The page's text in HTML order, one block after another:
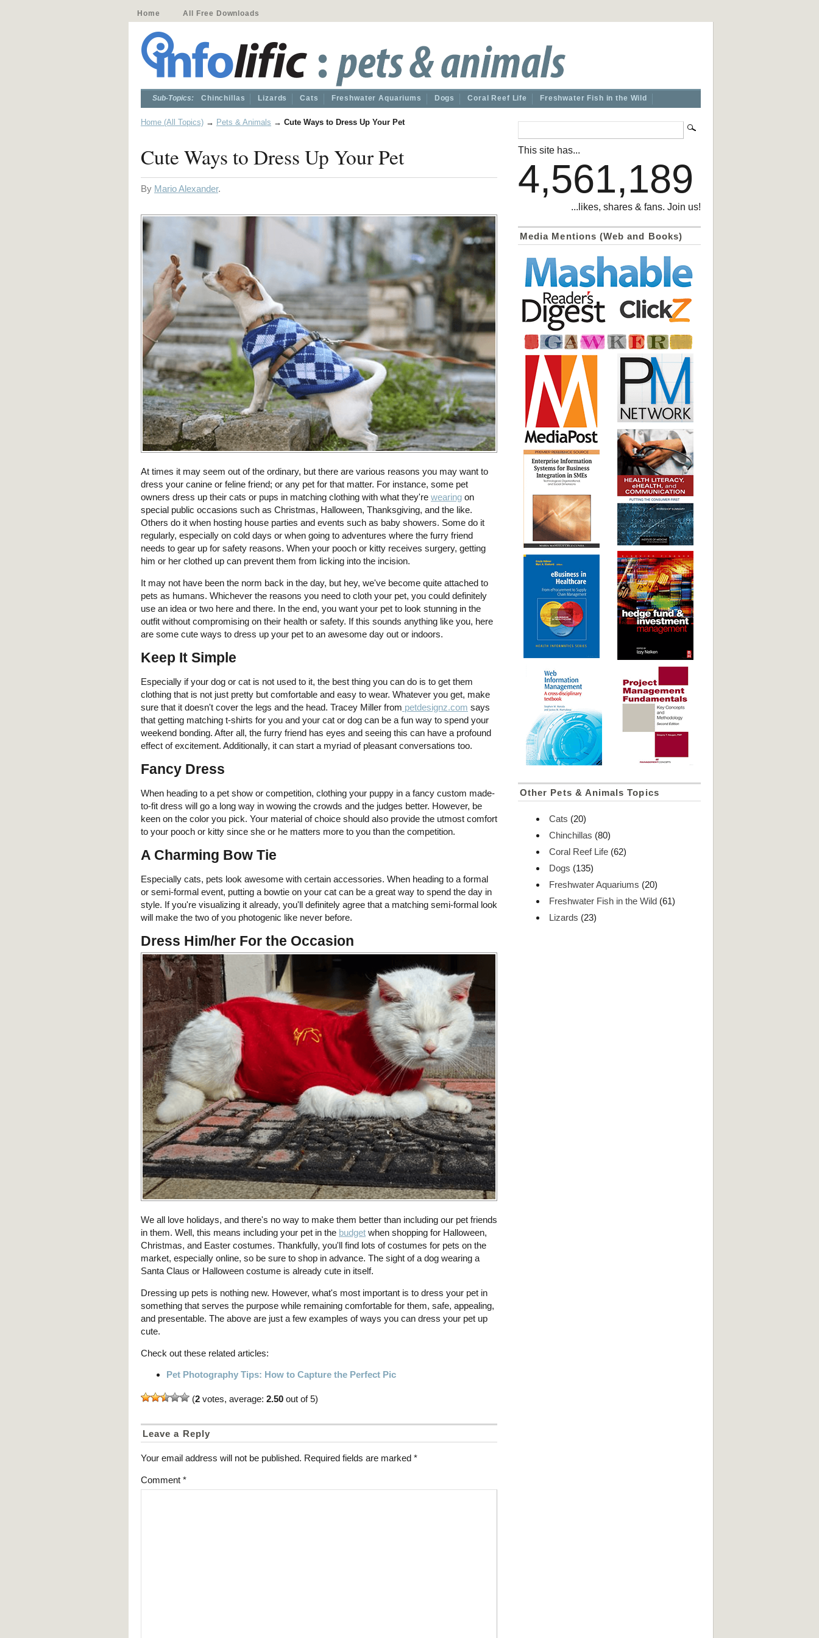
Home All Free Downloads
Sub-Topics: Chinchillas Lizards Cats Freshwater Aquariums Dogs Coral Reef Life Freshwater Fish in the Wild
Home (All Topics) → Pets & Animals → Cute Ways to Dress Up Your Pet
Cute Ways to Dress Up Your Pet
By Mario Alexander.
At times it may seem out of the ordinary, but there are various reasons you may want to
dress your canine or feline friend; or any pet for that matter. For instance, some pet
owners dress up their cats or pups in matching clothing with what they're wearing on
special public occasions such as Christmas, Halloween, Thanksgiving, and the like.
Others do it when hosting house parties and events such as baby showers. Some do it
regularly, especially on cold days or when going to adventures where the furry friend
needs to gear up for safety reasons. When your pooch or kitty receives surgery, getting
him or her clothed up can prevent them from licking into the incision.
It may not have been the norm back in the day, but hey, we've become quite attached to
pets as humans. Whichever the reasons you need to cloth your pet, you could definitely
use an idea or two here and there. In the end, you want your pet to look stunning in the
outfit without compromising on their health or safety. If this sounds anything like you, here
are some cute ways to dress up your pet to an awesome day out or indoors.
Keep It Simple
Especially if your dog or cat is not used to it, the best thing you can do is to get them
clothing that is not just pretty but comfortable and easy to wear. Whatever you get, make
sure that it doesn't cover the legs and the head. Tracey Miller from petdesignz.com says
that getting matching t-shirts for you and your cat or dog can be a fun way to spend your
weekend bonding. After all, the furry friend has eyes and seeing this can have a profound
effect of excitement. Additionally, it can start a myriad of pleasant conversations too.
Fancy Dress
When heading to a pet show or competition, clothing your puppy in a fancy custom made-
to-fit dress will go a long way in wowing the crowds and the judges better. However, be
keen on the color you pick. Your material of choice should also provide the utmost comfort
to your pooch or kitty since she or he matters more to you than the competition.
A Charming Bow Tie
Especially cats, pets look awesome with certain accessories. When heading to a formal
or semi-formal event, putting a bowtie on your cat can be a great way to spend the day in
style. If you're visualizing it already, you'll definitely agree that a matching semi-formal look
will make the two of you photogenic like never before.
Dress Him/her For the Occasion
We all love holidays, and there's no way to make them better than including our pet friends
in them. Well, this means including your pet in the budget when shopping for Halloween,
Christmas, and Easter costumes. Thankfully, you'll find lots of costumes for pets on the
market, especially online, so be sure to shop in advance. The sight of a dog wearing a
Santa Claus or Halloween costume is already cute in itself.
Dressing up pets is nothing new. However, what's most important is to dress your pet in
something that serves the purpose while remaining comfortable for them, safe, appealing,
and presentable. The above are just a few examples of ways you can dress your pet up
cute.
Check out these related articles:
Pet Photography Tips: How to Capture the Perfect Pic
(2 votes, average: 2.50 out of 5)
Leave a Reply
Your email address will not be published. Required fields are marked *
Comment *
This site has...
4,561,189
...likes, shares & fans. Join us!
Media Mentions (Web and Books)
Other Pets & Animals Topics
Cats (20)
Chinchillas (80)
Coral Reef Life (62)
Dogs (135)
Freshwater Aquariums (20)
Freshwater Fish in the Wild (61)
Lizards (23)